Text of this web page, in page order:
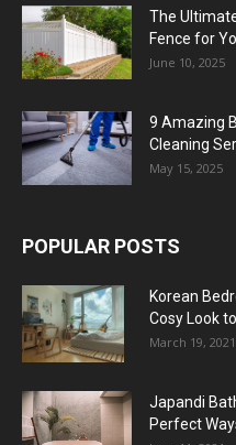
The
Fence for
June 10, 2025
9 Amazing
Cleaning
May 15, 2025
POPULAR POSTS
Korean
Cosy Look
March 19, 2021
Japandi
Perfect